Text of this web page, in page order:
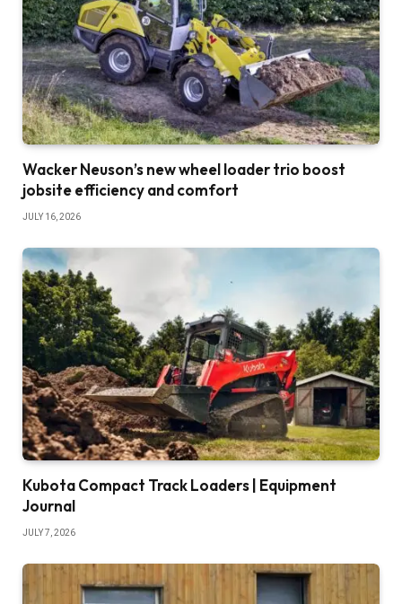
Wacker Neuson’s new wheel loader trio boost
jobsite efficiency and comfort
JULY 16, 2026
Kubota Compact Track Loaders | Equipment
Journal
JULY 7, 2026